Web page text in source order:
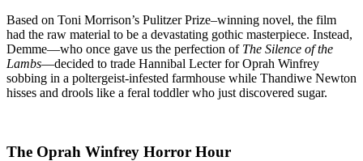
Based on Toni Morrison’s Pulitzer Prize–winning novel, the film
had the raw material to be a devastating gothic masterpiece. Instead,
Demme—who once gave us the perfection of The Silence of the
Lambs—decided to trade Hannibal Lecter for Oprah Winfrey
sobbing in a poltergeist-infested farmhouse while Thandiwe Newton
hisses and drools like a feral toddler who just discovered sugar.
The Oprah Winfrey Horror Hour